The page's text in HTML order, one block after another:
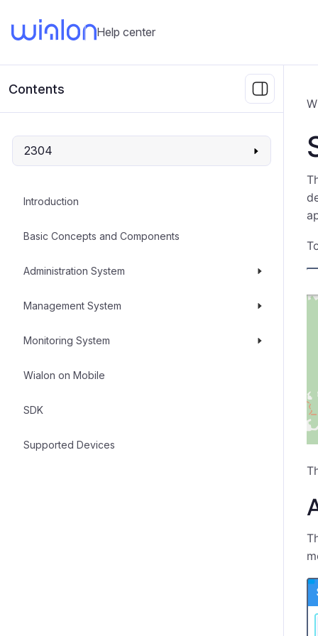
Help center
Contents
2304
Introduction
Basic Concepts and Components
Administration System
Management System
Monitoring System
Wialon on Mobile
SDK
Supported Devices